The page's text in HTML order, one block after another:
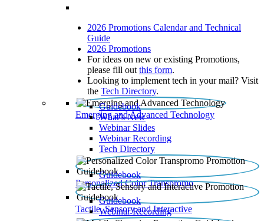
2026 Promotions Calendar and Technical
Guide
2026 Promotions
For ideas on new or existing Promotions,
please fill out this form.
Looking to implement tech in your mail? Visit
the Tech Directory.
Emerging and Advanced Technology
Guidebook
What’s New
Webinar Slides
Webinar Recording​
Tech Directory
Personalized Color Transpromo
Guidebook
Tactile, Sensory and Interactive
Guidebook
Webinar Recording